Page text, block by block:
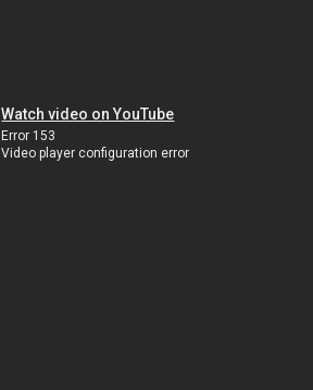
Watch video on YouTube
Error 153
Video player configuration error